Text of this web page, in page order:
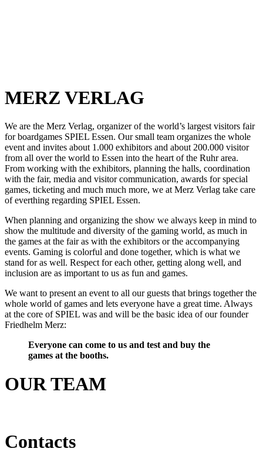
MERZ VERLAG
We are the Merz Verlag, organizer of the world’s largest visitors fair
for boardgames SPIEL Essen. Our small team organizes the whole
event and invites about 1.000 exhibitors and about 200.000 visitor
from all over the world to Essen into the heart of the Ruhr area.
From working with the exhibitors, planning the halls, coordination
with the fair, media and visitor communication, awards for special
games, ticketing and much much more, we at Merz Verlag take care
of everthing regarding SPIEL Essen.
When planning and organizing the show we always keep in mind to
show the multitude and diversity of the gaming world, as much in
the games at the fair as with the exhibitors or the accompanying
events. Gaming is colorful and done together, which is what we
stand for as well. Respect for each other, getting along well, and
inclusion are as important to us as fun and games.
We want to present an event to all our guests that brings together the
whole world of games and lets everyone have a great time. Always
at the core of SPIEL was and will be the basic idea of our founder
Friedhelm Merz:
Everyone can come to us and test and buy the
games at the booths.
OUR TEAM
Contacts